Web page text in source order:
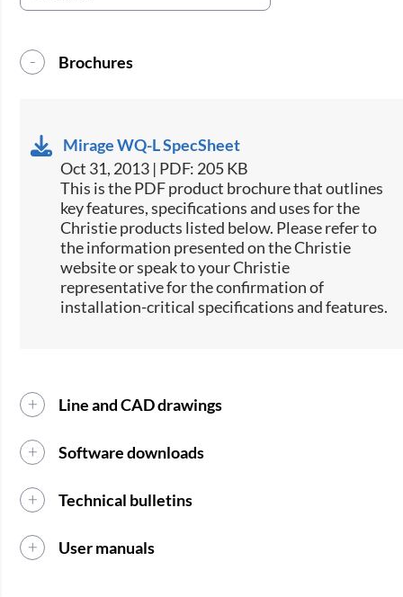
Brochures
Mirage WQ-L SpecSheet
Oct 31, 2013 | PDF: 205 KB
This is the PDF product brochure that outlines
key features, specifications and uses for the
Christie products listed below. Please refer to
the information presented on the Christie
website or speak to your Christie
representative for the confirmation of
installation-critical specifications and features.
Line and CAD drawings
Software downloads
Technical bulletins
User manuals